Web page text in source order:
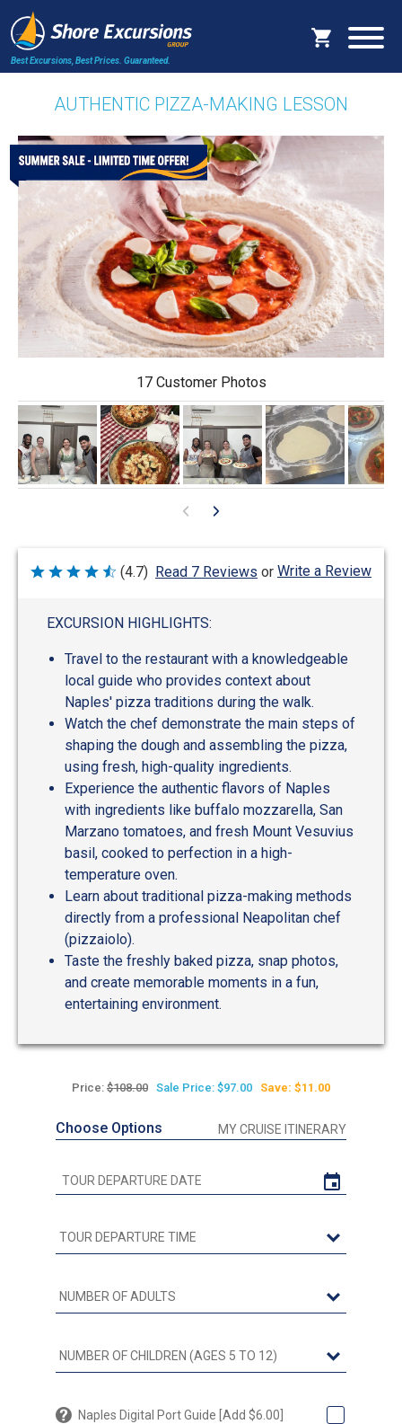
Best Excursions, Best Prices. Guaranteed.
AUTHENTIC PIZZA-MAKING LESSON
17 Customer Photos
Rated
(4.7) Read 7 Reviews or Write a Review
EXCURSION HIGHLIGHTS:
Travel to the restaurant with a knowledgeable
local guide who provides context about
Naples' pizza traditions during the walk.
Watch the chef demonstrate the main steps of
shaping the dough and assembling the pizza,
using fresh, high-quality ingredients.
Experience the authentic flavors of Naples
with ingredients like buffalo mozzarella, San
Marzano tomatoes, and fresh Mount Vesuvius
basil, cooked to perfection in a high-
temperature oven.
Learn about traditional pizza-making methods
directly from a professional Neapolitan chef
(pizzaiolo).
Taste the freshly baked pizza, snap photos,
and create memorable moments in a fun,
entertaining environment.
Price: $108.00 Sale Price: $97.00 Save: $11.00
Choose Options MY CRUISE ITINERARY
Naples Digital Port Guide [Add $6.00]